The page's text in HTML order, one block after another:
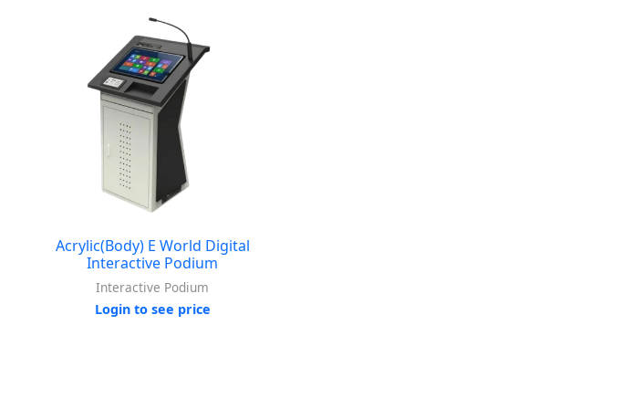
Acrylic(Body) E World Digital
Interactive Podium
Interactive Podium
Login to see price